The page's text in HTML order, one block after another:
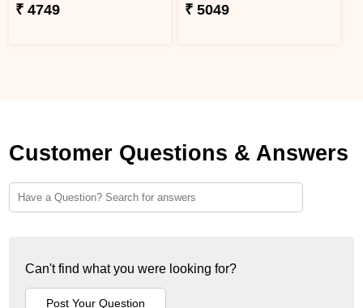
₹ 4749 ₹ 5049
Customer Questions & Answers
Can't find what you were looking for?